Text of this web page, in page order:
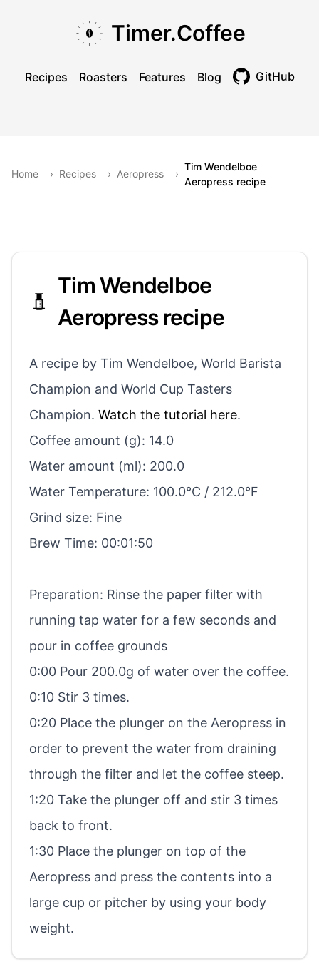
Timer.Coffee
Recipes Roasters Features Blog GitHub
Home › Recipes › Aeropress ›
Tim Wendelboe
Aeropress recipe
Tim Wendelboe
Aeropress recipe
A recipe by Tim Wendelboe, World Barista
Champion and World Cup Tasters
Champion. Watch the tutorial here.
Coffee amount (g): 14.0
Water amount (ml): 200.0
Water Temperature: 100.0°C / 212.0°F
Grind size: Fine
Brew Time: 00:01:50
Preparation: Rinse the paper filter with
running tap water for a few seconds and
pour in coffee grounds
0:00 Pour 200.0g of water over the coffee.
0:10 Stir 3 times.
0:20 Place the plunger on the Aeropress in
order to prevent the water from draining
through the filter and let the coffee steep.
1:20 Take the plunger off and stir 3 times
back to front.
1:30 Place the plunger on top of the
Aeropress and press the contents into a
large cup or pitcher by using your body
weight.